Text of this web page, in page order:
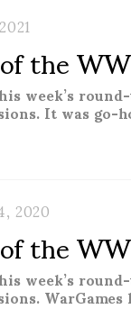
the
week’s
It was
2020the
week’s